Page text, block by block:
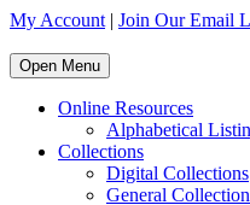
My Account | Join Our Email
Open Menu
Online Resources
Alphabetical
Collections
Digital Collections
General